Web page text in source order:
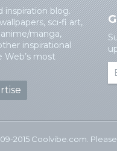
inspiration blog.
sci-fi art,
manga,
inspirational
Web’s most
2015 Coolvibe.com.